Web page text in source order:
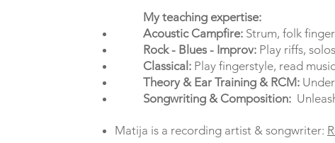
My teaching expertise:
Acoustic Campfire: Strum, folk
Rock - Blues - Improv: Play riffs,
Classical: Play fingerstyle, read
Theory & Ear Training & RCM:
Songwriting & Composition:
Matija is a recording artist & songwriter: